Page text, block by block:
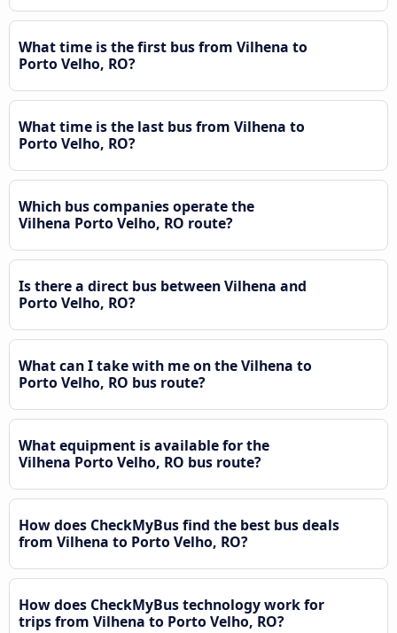
What time is the first bus from Vilhena to
Porto Velho, RO?
What time is the last bus from Vilhena to
Porto Velho, RO?
Which bus companies operate the
Vilhena Porto Velho, RO route?
Is there a direct bus between Vilhena and
Porto Velho, RO?
What can I take with me on the Vilhena to
Porto Velho, RO bus route?
What equipment is available for the
Vilhena Porto Velho, RO bus route?
How does CheckMyBus find the best bus deals
from Vilhena to Porto Velho, RO?
How does CheckMyBus technology work for
trips from Vilhena to Porto Velho, RO?